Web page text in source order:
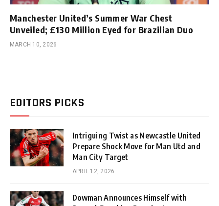
Manchester United’s Summer War Chest
Unveiled; £130 Million Eyed for Brazilian Duo
MARCH 10, 2026
EDITORS PICKS
Intriguing Twist as Newcastle United
Prepare Shock Move for Man Utd and
Man City Target
APRIL 12, 2026
Dowman Announces Himself with